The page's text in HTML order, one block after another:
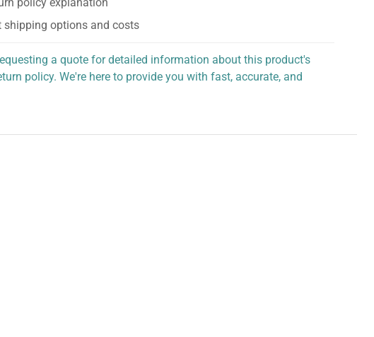
shipping options and costs
a quote for detailed information about this product's
policy. We're here to provide you with fast, accurate, and